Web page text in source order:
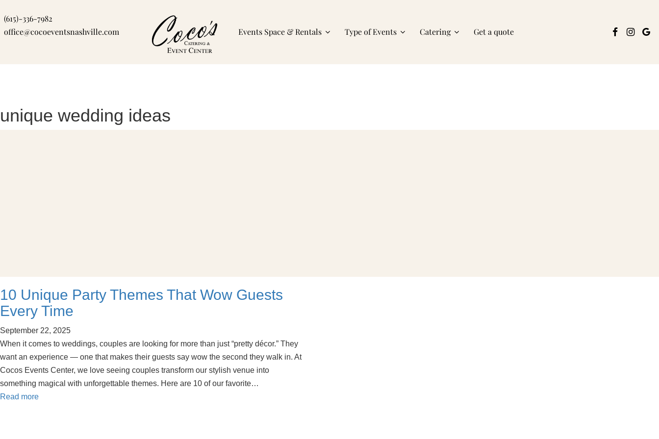
to
content
Events Space & Rentals Type of Events Catering Get a quote
(615)-336-7982
office@cocoeventsnashville.com
unique wedding ideas
10 Unique Party Themes That Wow Guests
Every Time
September 22, 2025
When it comes to weddings, couples are looking for more than just “pretty décor.” They
want an experience — one that makes their guests say wow the second they walk in. At
Cocos Events Center, we love seeing couples transform our stylish venue into
something magical with unforgettable themes. Here are 10 of our favorite…
Read more